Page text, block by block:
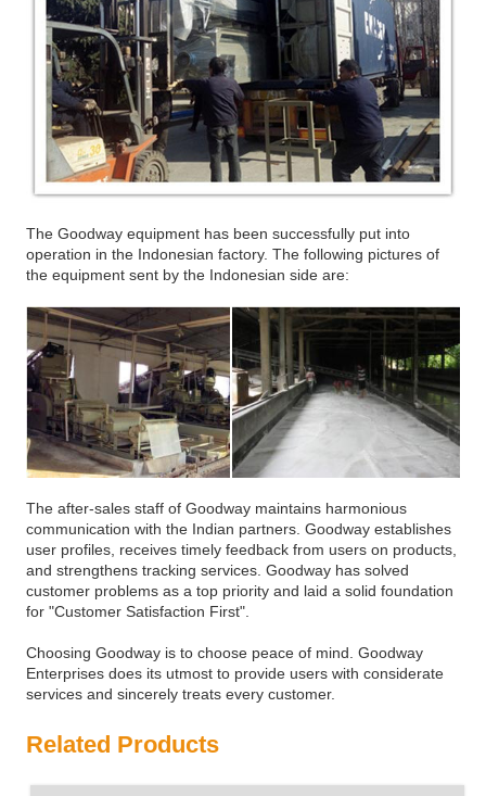
The Goodway equipment has been successfully put into
operation in the Indonesian factory. The following pictures of
the equipment sent by the Indonesian side are:
The after-sales staff of Goodway maintains harmonious
communication with the Indian partners. Goodway establishes
user profiles, receives timely feedback from users on products,
and strengthens tracking services. Goodway has solved
customer problems as a top priority and laid a solid foundation
for "Customer Satisfaction First".
Choosing Goodway is to choose peace of mind. Goodway
Enterprises does its utmost to provide users with considerate
services and sincerely treats every customer.
Related Products